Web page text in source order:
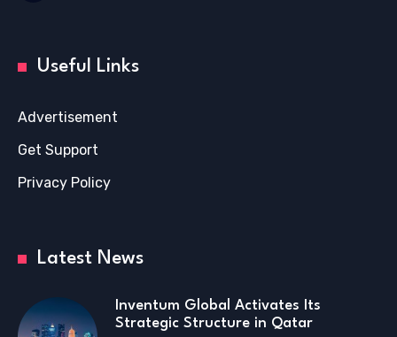
Useful Links
Advertisement
Get Support
Privacy Policy
Latest News
Inventum Global Activates Its
Strategic Structure in Qatar